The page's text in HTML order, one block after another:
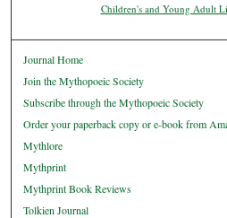
Children's and Young Adult
Journal Home
Join the Mythopoeic Society
Subscribe through the Mythopoeic Society
Order your paperback copy or e-book from
Mythlore
Mythprint
Mythprint Book Reviews
Tolkien Journal